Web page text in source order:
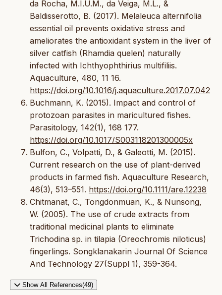
da Rocha, M.I.U.M., da Veiga, M.L., &
Baldisserotto, B. (2017). Melaleuca alternifolia
essential oil prevents oxidative stress and
ameliorates the antioxidant system in the liver of
silver catfish (Rhamdia quelen) naturally
infected with Ichthyophthirius multifiliis.
Aquaculture, 480, 11 16.
https://doi.org/10.1016/j.aquaculture.2017.07.042
Buchmann, K. (2015). Impact and control of
protozoan parasites in maricultured fishes.
Parasitology, 142(1), 168 177.
https://doi.org/10.1017/S003118201300005x
Bulfon, C., Volpatti, D., & Galeotti, M. (2015).
Current research on the use of plant-derived
products in farmed fish. Aquaculture Research,
46(3), 513–551. https://doi.org/10.1111/are.12238
Chitmanat, C., Tongdonmuan, K., & Nunsong,
W. (2005). The use of crude extracts from
traditional medicinal plants to eliminate
Trichodina sp. in tilapia (Oreochromis niloticus)
fingerlings. Songklanakarin Journal Of Science
And Technology 27(Suppl 1), 359-364.
Show All References(49)